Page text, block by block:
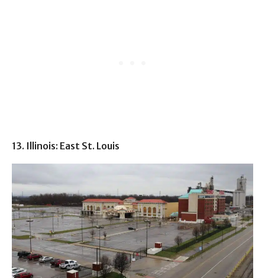
13. Illinois: East St. Louis